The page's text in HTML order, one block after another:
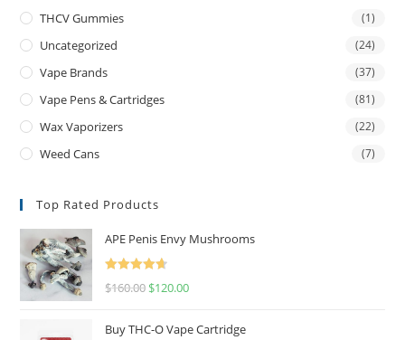
THCV Gummies (1)
Uncategorized (24)
Vape Brands (37)
Vape Pens & Cartridges (81)
Wax Vaporizers (22)
Weed Cans (7)
Top Rated Products
APE Penis Envy Mushrooms
Rated
4.67
$160.00 $120.00
Buy THC-O Vape Cartridge